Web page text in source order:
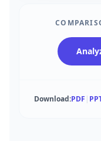
Download:PDF |